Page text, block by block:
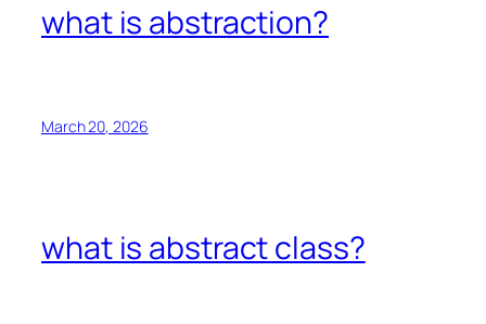
what is abstraction?
March 20, 2026
what is abstract class?